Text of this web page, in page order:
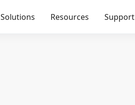
Solutions Resources Support